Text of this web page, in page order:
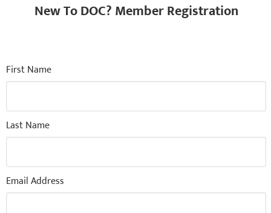
New To DOC? Member Registration
First Name
Last Name
Email Address